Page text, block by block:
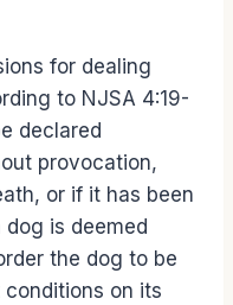
for dealing
to NJSA 4:19-
declared
provocation,
or if it has been
is deemed
the dog to be
on its